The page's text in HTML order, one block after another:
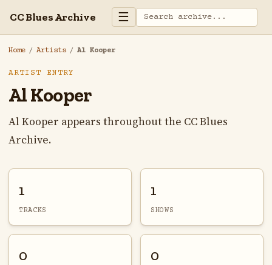
CC Blues Archive ☰
Home / Artists / Al Kooper
ARTIST ENTRY
Al Kooper
Al Kooper appears throughout the CC Blues
Archive.
1
TRACKS
1
SHOWS
0 0